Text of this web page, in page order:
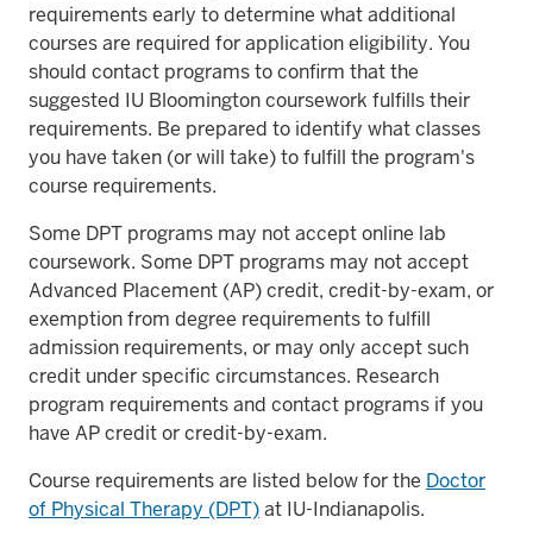
requirements early to determine what additional
courses are required for application eligibility. You
should contact programs to confirm that the
suggested IU Bloomington coursework fulfills their
requirements. Be prepared to identify what classes
you have taken (or will take) to fulfill the program's
course requirements.
Some DPT programs may not accept online lab
coursework. Some DPT programs may not accept
Advanced Placement (AP) credit, credit-by-exam, or
exemption from degree requirements to fulfill
admission requirements, or may only accept such
credit under specific circumstances. Research
program requirements and contact programs if you
have AP credit or credit-by-exam.
Course requirements are listed below for the Doctor
of Physical Therapy (DPT)at IU-Indianapolis.